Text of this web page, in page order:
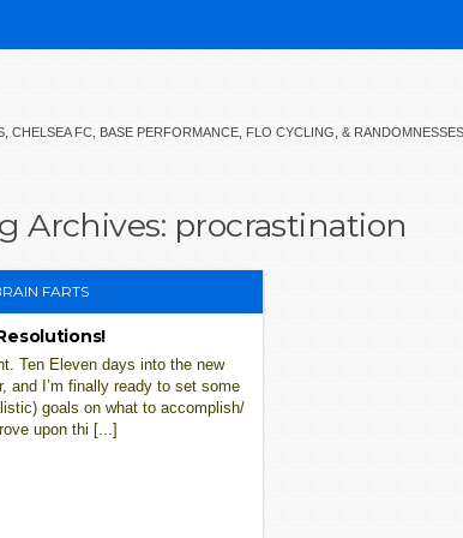
FC, BASE PERFORMANCE, FLO CYCLING, &
Archives: procrastination
FARTS
Ten Eleven days into the new
and I’m finally ready to set some
goals on what to accomplish/
upon thi [...]